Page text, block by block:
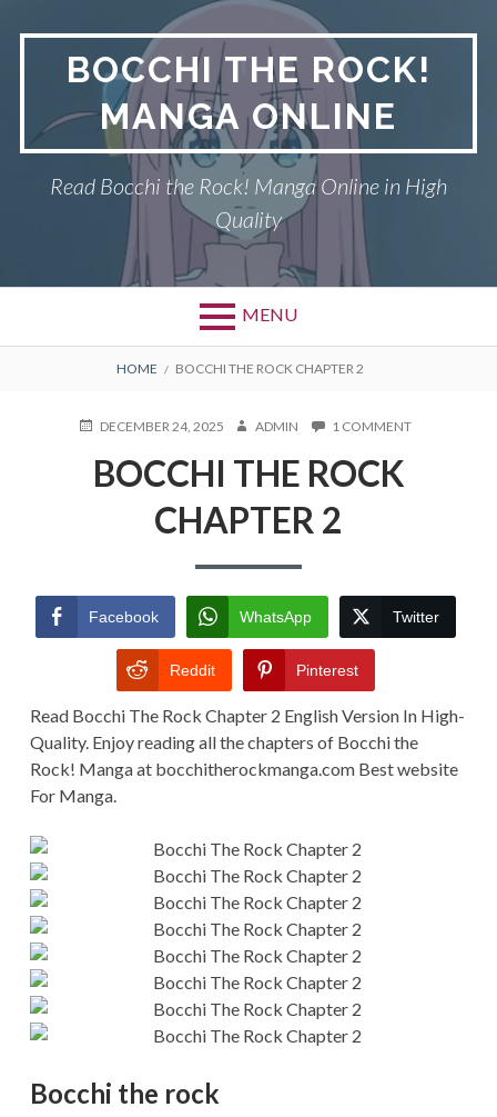
BOCCHI THE ROCK!
MANGA ONLINE
Read Bocchi the Rock! Manga Online in High
Quality
MENU
BREADCRUMBS
HOME BOCCHI THE ROCK CHAPTER 2
POSTEDDECEMBER 24, 2025 AUTHOR
ADMIN 1 COMMENTON
BOCCHI THE ROCK
CHAPTER 2
Facebook WhatsApp Twitter
Reddit Pinterest
Read Bocchi The Rock Chapter 2 English Version In High-
Quality. Enjoy reading all the chapters of Bocchi the
Rock! Manga at bocchitherockmanga.com Best website
For Manga.
Bocchi the rock